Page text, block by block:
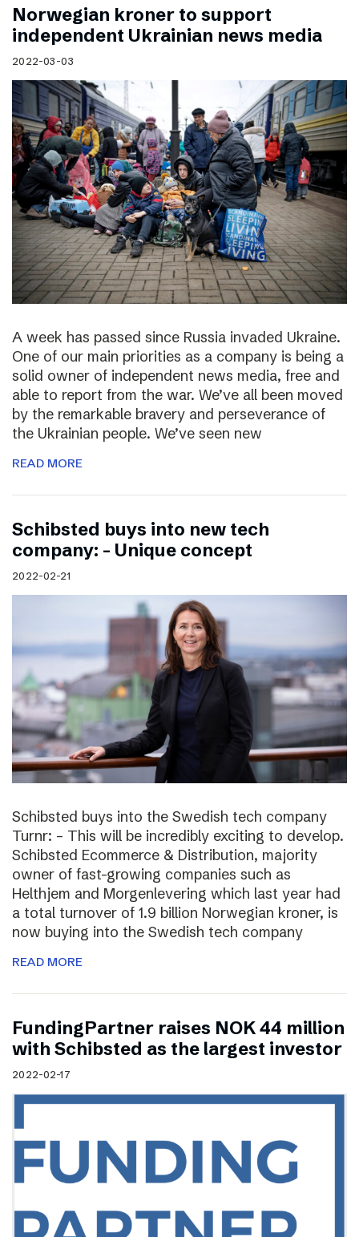
Norwegian kroner to support
independent Ukrainian news media
2022-03-03
A week has passed since Russia invaded Ukraine.
One of our main priorities as a company is being a
solid owner of independent news media, free and
able to report from the war. We’ve all been moved
by the remarkable bravery and perseverance of
the Ukrainian people. We’ve seen new
READ MORE
Schibsted buys into new tech
company: – Unique concept
2022-02-21
Schibsted buys into the Swedish tech company
Turnr: – This will be incredibly exciting to develop.
Schibsted Ecommerce & Distribution, majority
owner of fast-growing companies such as
Helthjem and Morgenlevering which last year had
a total turnover of 1.9 billion Norwegian kroner, is
now buying into the Swedish tech company
READ MORE
FundingPartner raises NOK 44 million
with Schibsted as the largest investor
2022-02-17